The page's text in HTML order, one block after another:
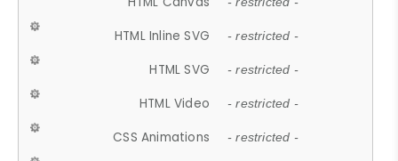
HTML Inline SVG - restricted -
HTML SVG - restricted -
HTML Video - restricted -
CSS Animations - restricted -